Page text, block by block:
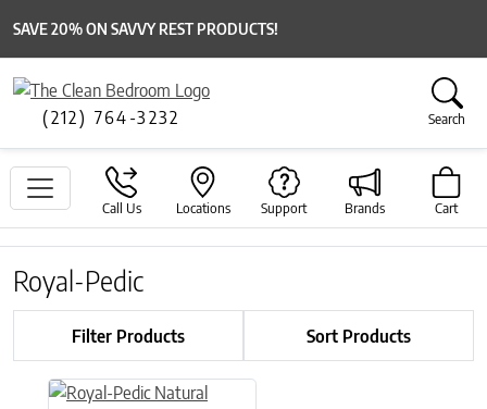
SAVE 20% ON SAVVY REST PRODUCTS!
(212) 764-3232 Search
Call Us Locations Support Brands Cart
Royal-Pedic
Filter Products Sort Products
This product has multiple variants. The options may be